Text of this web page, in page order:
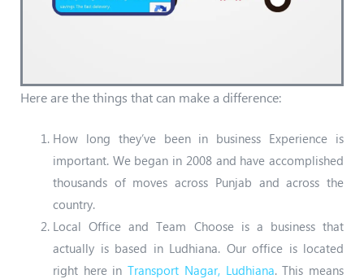
Here are the things that can make a difference:
How long they’ve been in business Experience is
important. We began in 2008 and have accomplished
thousands of moves across Punjab and across the
country.
Local Office and Team Choose is a business that
actually is based in Ludhiana. Our office is located
right here inTransport Nagar, Ludhiana. This means